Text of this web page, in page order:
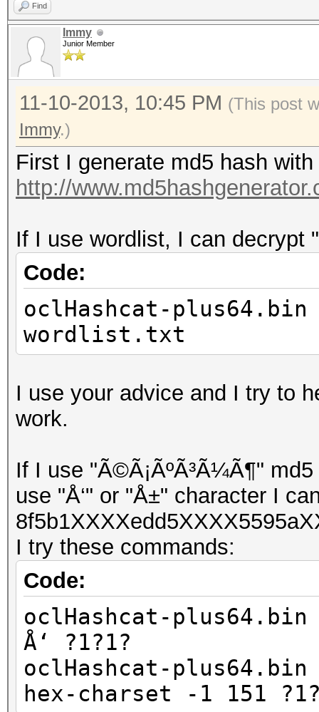
Find
Immy
Junior Member
11-10-2013, 10:45 PM (This post
Immy.)
First I generate md5 hash
http://
If I use wordlist, I can decrypt
Code:
oclHashcat-plus64.bin
wordlist.txt
I use your advice and I try to
work.
If I use "Ã©Ã¡ÃºÃ³Ã¼Ã¶"
use "Å‘" or "Å±" character I
I try these commands:
Code:
oclHashcat-
Å‘ ?1?1?
oclHashcat-
hex-charset -1 151